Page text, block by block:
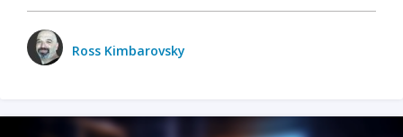
Ross Kimbarovsky